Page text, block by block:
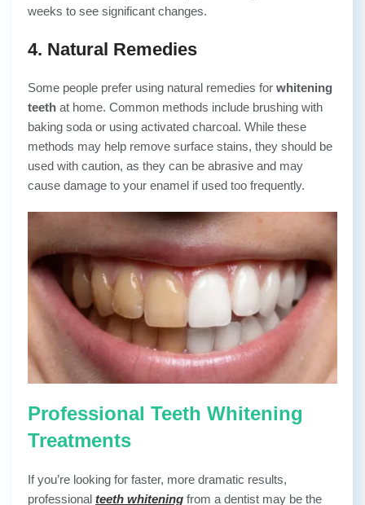
weeks to see significant changes.
4. Natural Remedies
Some people prefer using natural remedies for whitening
teeth at home. Common methods include brushing with
baking soda or using activated charcoal. While these
methods may help remove surface stains, they should be
used with caution, as they can be abrasive and may
cause damage to your enamel if used too frequently.
Professional Teeth Whitening
Treatments
If you’re looking for faster, more dramatic results,
professional teeth whitening from a dentist may be the